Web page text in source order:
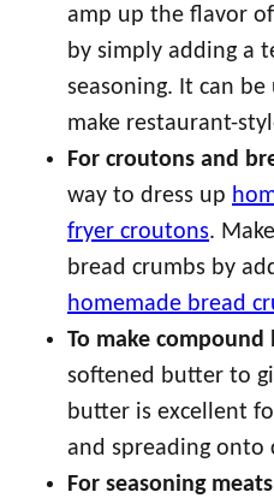
amp up the flavor
by simply adding a
seasoning. It can
make restaurant-
For croutons and
way to dress up
fryer croutons.
bread crumbs by
homemade bread
To make compound
softened butter to
butter is excellent
and spreading onto
For seasoning